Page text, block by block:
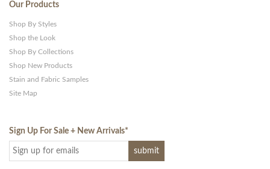
Our Products
Shop By Styles
Shop the Look
Shop By Collections
Shop New Products
Stain and Fabric Samples
Site Map
Sign Up For Sale + New Arrivals*